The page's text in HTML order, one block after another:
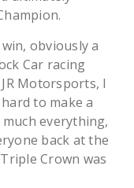
obviously a
Car racing
Motorsports, I
to make a
everything,
back at the
Crown was